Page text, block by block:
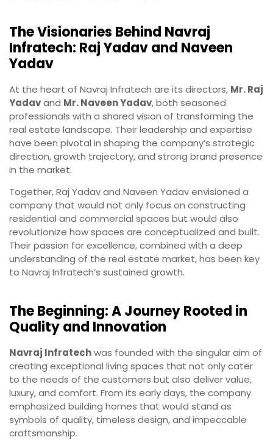
The Visionaries Behind Navraj
Infratech: Raj Yadav and Naveen
Yadav
At the heart of Navraj Infratech are its directors, Mr. Raj
Yadavand Mr. Naveen Yadav, both seasoned
professionals with a shared vision of transforming the
real estate landscape. Their leadership and expertise
have been pivotal in shaping the company’s strategic
direction, growth trajectory, and strong brand presence
in the market.
Together, Raj Yadav and Naveen Yadav envisioned a
company that would not only focus on constructing
residential and commercial spaces but would also
revolutionize how spaces are conceptualized and built.
Their passion for excellence, combined with a deep
understanding of the real estate market, has been key
to Navraj Infratech’s sustained growth.
The Beginning: A Journey Rooted in
Quality and Innovation
Navraj Infratechwas founded with the singular aim of
creating exceptional living spaces that not only cater
to the needs of the customers but also deliver value,
luxury, and comfort. From its early days, the company
emphasized building homes that would stand as
symbols of quality, timeless design, and impeccable
craftsmanship.